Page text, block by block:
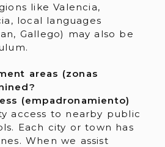
like Valencia,
local languages
Gallego) may also be
areas (zonas
(empadronamiento)
access to nearby public
Each city or town has
When we assist